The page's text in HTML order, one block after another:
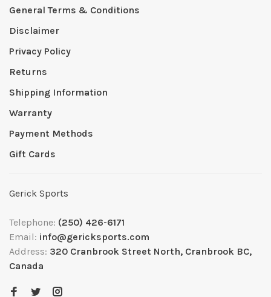
General Terms & Conditions
Disclaimer
Privacy Policy
Returns
Shipping Information
Warranty
Payment Methods
Gift Cards
Gerick Sports
Telephone: (250) 426-6171
Email: info@gericksports.com
Address: 320 Cranbrook Street North, Cranbrook BC,
Canada